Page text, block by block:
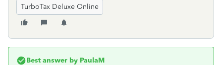
TurboTax Deluxe Online
Best answer by PaulaM